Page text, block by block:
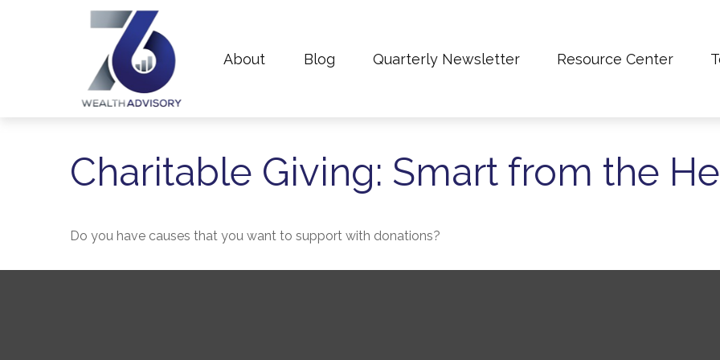
About Blog Quarterly Newsletter Resource Center
Charitable Giving: Smart from the
Do you have causes that you want to support with donations?